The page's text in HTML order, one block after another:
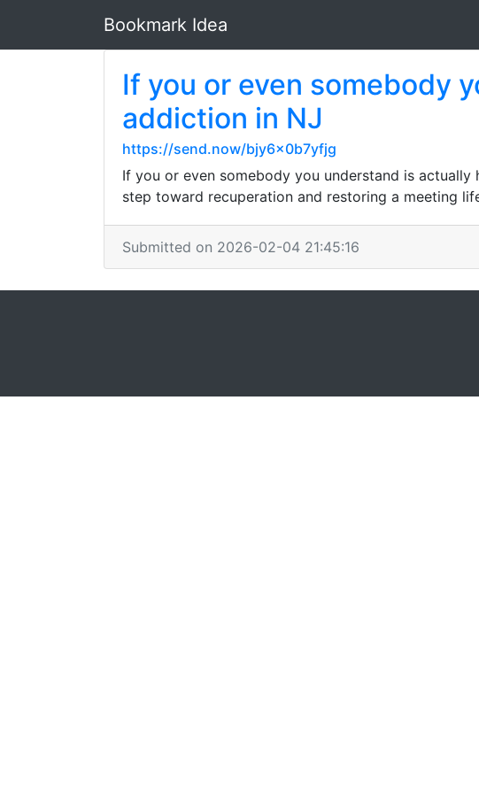
Bookmark Idea
If you or even somebody
addiction in NJ
https://send.now/bjy6x0b7yfjg
If you or even somebody you understand is
step toward recuperation and restoring a meeting
Submitted on 2026-02-04 21:45:16